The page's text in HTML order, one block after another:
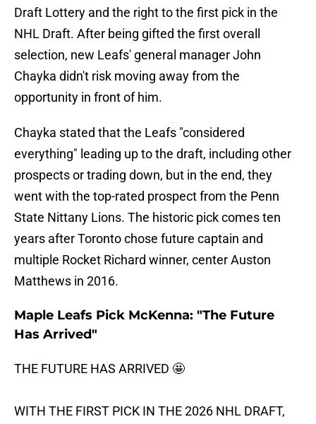
Draft Lottery and the right to the first pick in the
NHL Draft. After being gifted the first overall
selection, new Leafs' general manager John
Chayka didn't risk moving away from the
opportunity in front of him.
Chayka stated that the Leafs "considered
everything" leading up to the draft, including other
prospects or trading down, but in the end, they
went with the top-rated prospect from the Penn
State Nittany Lions. The historic pick comes ten
years after Toronto chose future captain and
multiple Rocket Richard winner, center Auston
Matthews in 2016.
Maple Leafs Pick McKenna: "The Future
Has Arrived"
THE FUTURE HAS ARRIVED 🤩
WITH THE FIRST PICK IN THE 2026 NHL DRAFT,